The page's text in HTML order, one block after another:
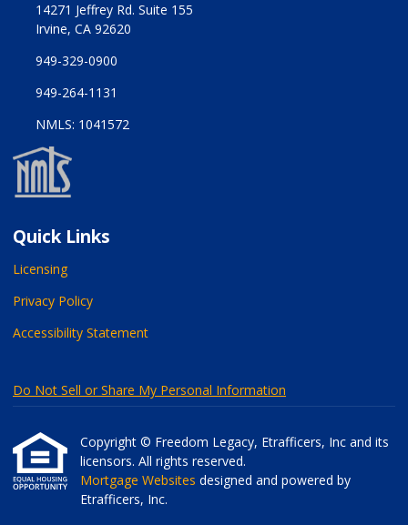
14271 Jeffrey Rd. Suite 155
Irvine, CA 92620
949-329-0900
949-264-1131
NMLS: 1041572
Quick Links
Licensing
Privacy Policy
Accessibility Statement
Do Not Sell or Share My Personal Information
Copyright © Freedom Legacy, Etrafficers, Inc and its
licensors. All rights reserved.
Mortgage Websites designed and powered by
Etrafficers, Inc.